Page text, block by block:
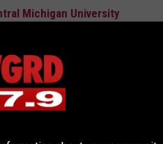
Michigan University
fifth in the 3,200-meter run at
in a training group. Those
advancement